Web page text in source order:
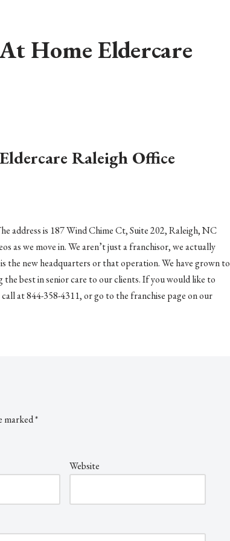
Home Eldercare
Raleigh Office
address is 187 Wind Chime Ct, Suite 202, Raleigh, NC
as we move in. We aren’t just a franchisor, we actually
the new headquarters or that operation. We have grown to
best in senior care to our clients. If you would like to
at 844-358-4311, or go to the franchise page on our
marked*
Website